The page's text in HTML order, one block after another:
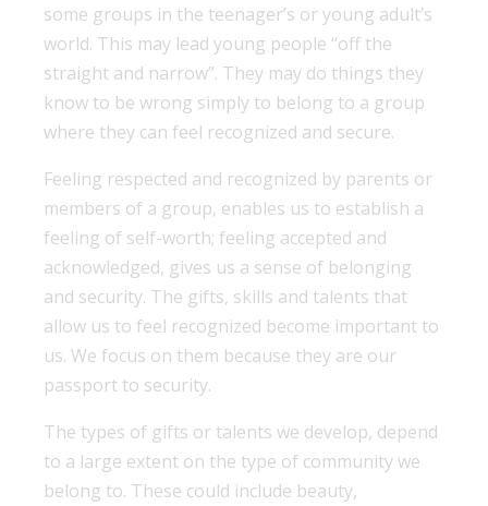
some groups in the teenager’s or young adult’s
world. This may lead young people “off the
straight and narrow”. They may do things they
know to be wrong simply to belong to a group
where they can feel recognized and secure.
Feeling respected and recognized by parents or
members of a group, enables us to establish a
feeling of self-worth; feeling accepted and
acknowledged, gives us a sense of belonging
and security. The gifts, skills and talents that
allow us to feel recognized become important to
us. We focus on them because they are our
passport to security.
The types of gifts or talents we develop, depend
to a large extent on the type of community we
belong to. These could include beauty,